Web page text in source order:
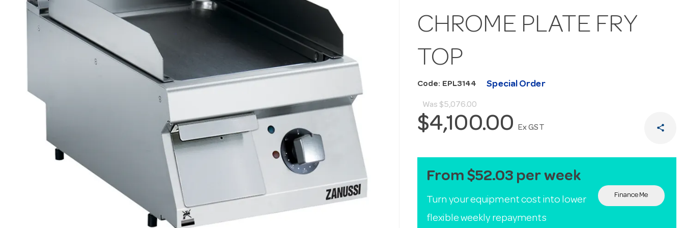
CHROME PLATE FRY
TOP
Code: EPL3144 Special Order
Was $5,076.00
$4,100.00 Ex GST share
From $52.03 per week
Turn your equipment cost into lower
flexible weekly repayments
Finance Me